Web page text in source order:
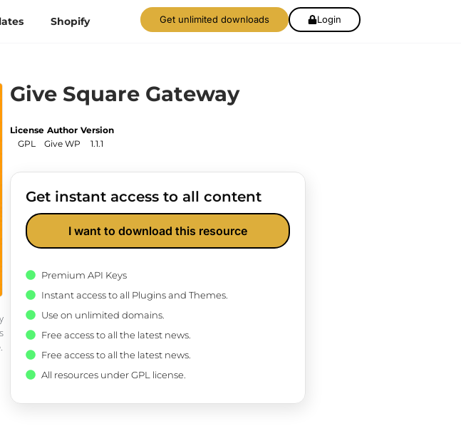
Shopify Get unlimited downloads Login
Give Square Gateway
License
GPL
Author
Give WP
Version
1.1.1
Get instant access to all content
I want to download this resource
Premium API Keys
Instant access to all Plugins and Themes.
Use on unlimited domains.
Free access to all the latest news.
Free access to all the latest news.
All resources under GPL license.